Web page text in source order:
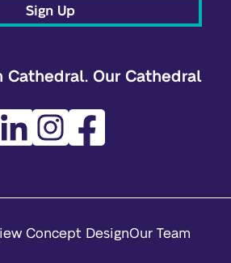
Sign Up
Cathedral. Our Cathedral
Concept DesignOur Team